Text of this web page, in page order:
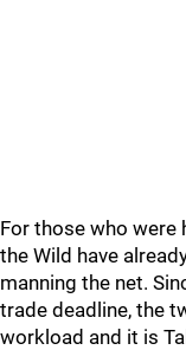
For those who were
the Wild have
manning the net.
trade deadline, the
workload and it is